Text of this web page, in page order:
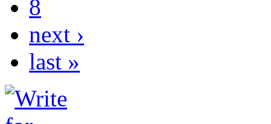
8
next ›
last »